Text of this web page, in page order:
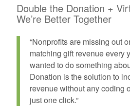
Double the Donation +
We’re Better Together
“Nonprofits are missing out
matching gift revenue every
wanted to do something
Donation is the solution to
revenue without any coding
just one click.”